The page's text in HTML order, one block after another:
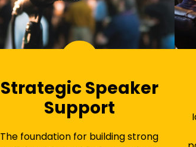
Strategic Speaker
Support
The foundation for building strong